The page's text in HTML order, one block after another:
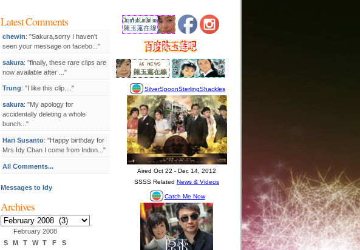
Latest Comments
chewin: "Sakura,sorry I haven't
seen your message on facebo..."
sakura: "finally, these rare clips are
now available after ..."
Trung: "I like this clip...."
sakura: "My apology for
accidentally deleting a whole
bunch..."
Hari Susanto: "Happy birthday for
Mrs.Idy Chan I come from Indon..."
All Comments...
Messages to Idy
Archives
Archives
February 2008
S
M T W T F
S